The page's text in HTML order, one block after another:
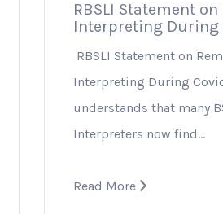
RBSLI Statement on
Interpreting During
RBSLI Statement on
Interpreting During
understands that many
Interpreters now find…
Read More